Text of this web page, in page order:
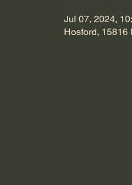
Jul 07, 2024,
Hosford, 15816